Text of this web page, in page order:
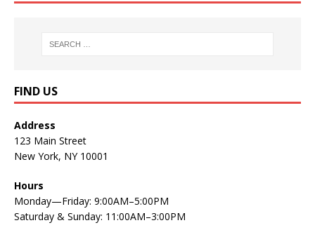
FIND US
Address
123 Main Street
New York, NY 10001
Hours
Monday—Friday: 9:00AM–5:00PM
Saturday & Sunday: 11:00AM–3:00PM